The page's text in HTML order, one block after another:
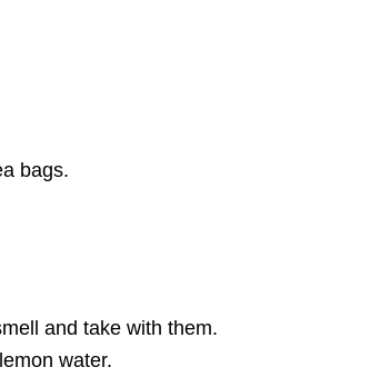
bags.
and take with them.
water.